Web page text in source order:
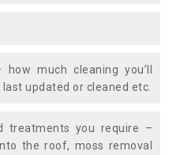
much cleaning you’ll
updated or cleaned etc.
treatments you require –
the roof, moss removal